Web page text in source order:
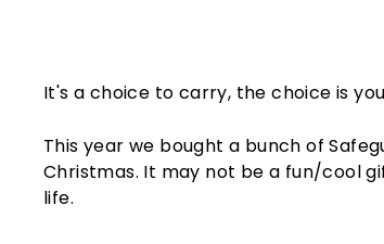
It's a choice to carry, the choice is
This year we bought a bunch of
Christmas. It may not be a fun/cool
life.